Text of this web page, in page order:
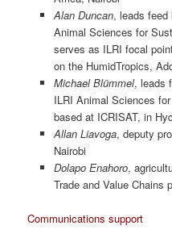
Alan Duncan, leads feed
Animal Sciences for
serves as ILRI focal
on the HumidTropics,
Michael Blümmel, leads
ILRI Animal Sciences
based at ICRISAT, in
Allan Liavoga, deputy
Nairobi
Dolapo Enahoro,
Trade and Value Chains
Communications support